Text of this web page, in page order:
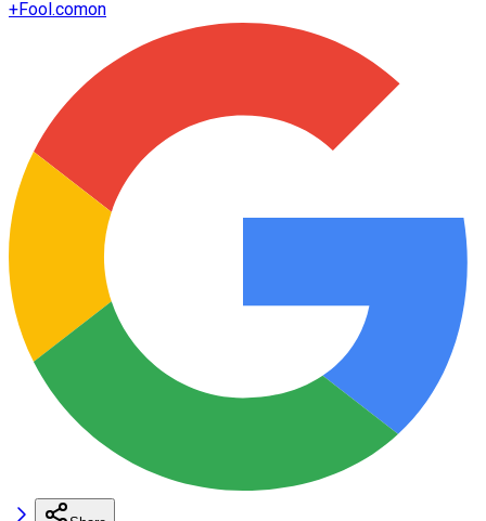
+Fool.comon